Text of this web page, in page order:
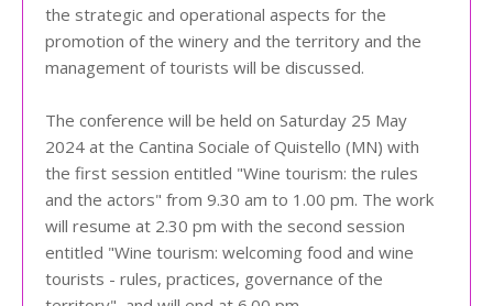
the strategic and operational aspects for the
promotion of the winery and the territory and the
management of tourists will be discussed.
The conference will be held on Saturday 25 May
2024 at the Cantina Sociale of Quistello (MN) with
the first session entitled "Wine tourism: the rules
and the actors" from 9.30 am to 1.00 pm. The work
will resume at 2.30 pm with the second session
entitled "Wine tourism: welcoming food and wine
tourists - rules, practices, governance of the